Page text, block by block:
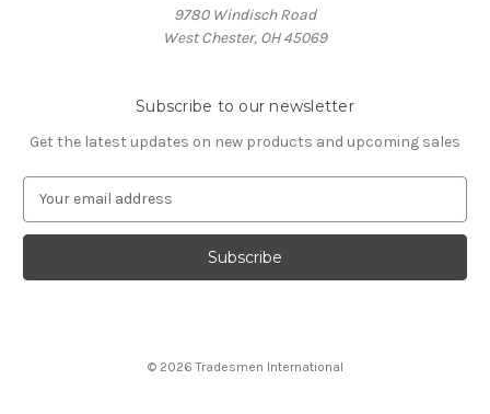
9780 Windisch Road
West Chester, OH 45069
Subscribe to our newsletter
Get the latest updates on new products and upcoming sales
a
l
© 2026 Tradesmen International